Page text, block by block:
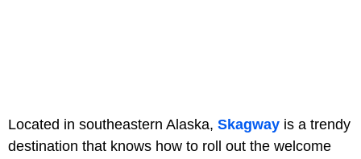
Located in southeastern Alaska, Skagway is a trendy
destination that knows how to roll out the welcome